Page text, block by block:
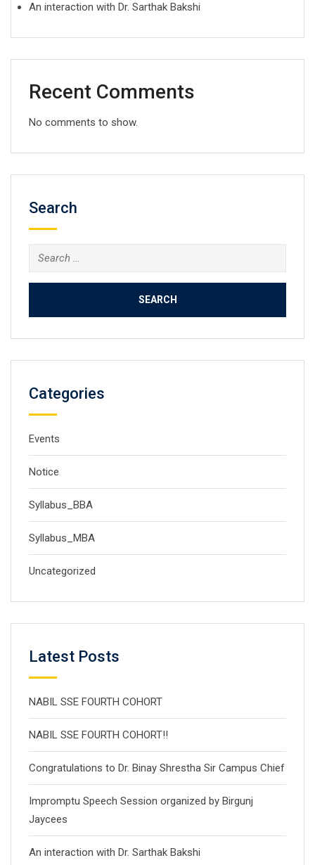
An interaction with Dr. Sarthak Bakshi
Recent Comments
No comments to show.
Search
Search
for:
Categories
Events
Notice
Syllabus_BBA
Syllabus_MBA
Uncategorized
Latest Posts
NABIL SSE FOURTH COHORT
NABIL SSE FOURTH COHORT!!
Congratulations to Dr. Binay Shrestha Sir Campus Chief
Impromptu Speech Session organized by Birgunj
Jaycees
An interaction with Dr. Sarthak Bakshi